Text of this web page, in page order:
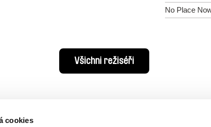
cookies
No Place
Všichni režiséři